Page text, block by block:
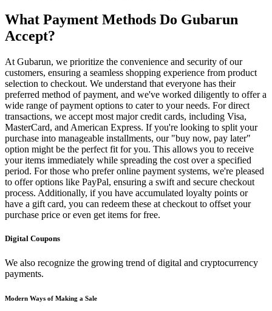
What Payment Methods Do Gubarun
Accept?
At Gubarun, we prioritize the convenience and security of our
customers, ensuring a seamless shopping experience from product
selection to checkout. We understand that everyone has their
preferred method of payment, and we've worked diligently to offer a
wide range of payment options to cater to your needs. For direct
transactions, we accept most major credit cards, including Visa,
MasterCard, and American Express. If you're looking to split your
purchase into manageable installments, our "buy now, pay later"
option might be the perfect fit for you. This allows you to receive
your items immediately while spreading the cost over a specified
period. For those who prefer online payment systems, we're pleased
to offer options like PayPal, ensuring a swift and secure checkout
process. Additionally, if you have accumulated loyalty points or
have a gift card, you can redeem these at checkout to offset your
purchase price or even get items for free.
Digital Coupons
We also recognize the growing trend of digital and cryptocurrency
payments.
Modern Ways of Making a Sale